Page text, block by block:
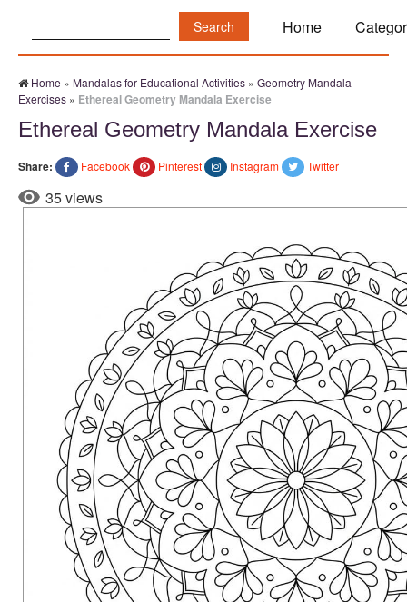
Home
Home » Mandalas for Educational Activities » Geometry Mandala
Exercises » Ethereal Geometry Mandala Exercise
Ethereal Geometry Mandala Exercise
Share: Facebook Pinterest Instagram Twitter
35 views